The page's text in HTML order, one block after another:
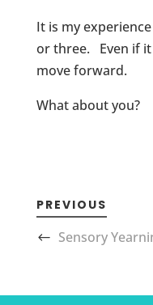
It is my
or three. Even if
move forward.
What about you?
PREVIOUS
Sensory